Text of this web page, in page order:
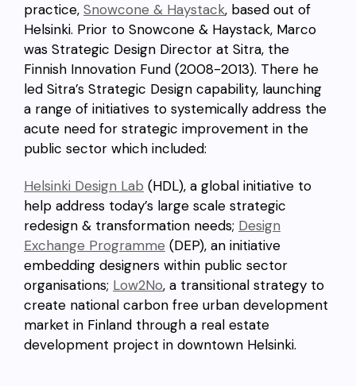
practice, Snowcone & Haystack, based out of
Helsinki. Prior to Snowcone & Haystack, Marco
was Strategic Design Director at Sitra, the
Finnish Innovation Fund (2008-2013). There he
led Sitra’s Strategic Design capability, launching
a range of initiatives to systemically address the
acute need for strategic improvement in the
public sector which included:
Helsinki Design Lab (HDL), a global initiative to
help address today’s large scale strategic
redesign & transformation needs; Design
Exchange Programme (DEP), an initiative
embedding designers within public sector
organisations; Low2No, a transitional strategy to
create national carbon free urban development
market in Finland through a real estate
development project in downtown Helsinki.